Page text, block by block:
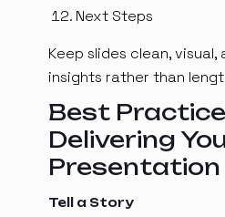
Next Steps
Keep slides clean,
insights rather than
Best
Delivering
Presentation
Tell a Story